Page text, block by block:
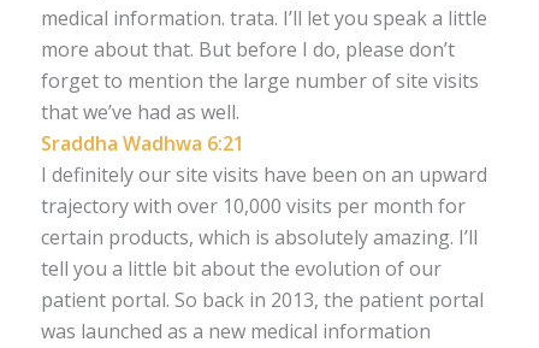
medical information. trata. I’ll let you speak a little
more about that. But before I do, please don’t
forget to mention the large number of site visits
that we’ve had as well.
Sraddha Wadhwa 6:21
I definitely our site visits have been on an upward
trajectory with over 10,000 visits per month for
certain products, which is absolutely amazing. I’ll
tell you a little bit about the evolution of our
patient portal. So back in 2013, the patient portal
was launched as a new medical information